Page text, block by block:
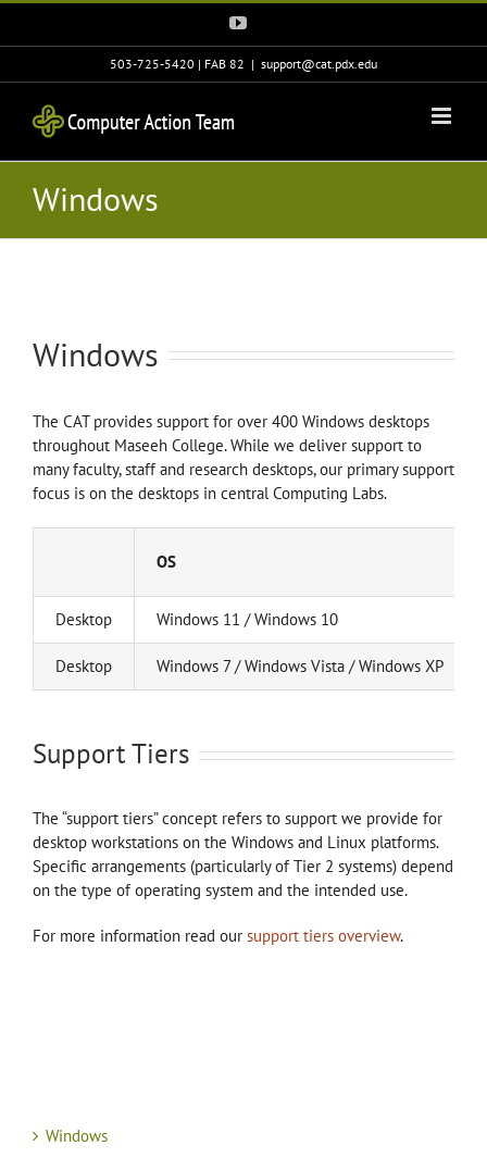
Skip
YouTube
503-725-5420 | FAB 82 | support@cat.pdx.edu
Windows
Windows
The CAT provides support for over 400 Windows desktops
throughout Maseeh College. While we deliver support to
many faculty, staff and research desktops, our primary support
focus is on the desktops in central Computing Labs.
OS
Desktop Windows 11 / Windows 10
Desktop Windows 7 / Windows Vista / Windows XP
Support Tiers
The “support tiers” concept refers to support we provide for
desktop workstations on the Windows and Linux platforms.
Specific arrangements (particularly of Tier 2 systems) depend
on the type of operating system and the intended use.
For more information read our support tiers overview.
Windows